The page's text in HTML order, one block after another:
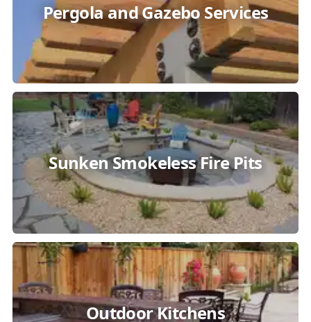
Pergola and Gazebo Services
Sunken Smokeless Fire Pits
Outdoor Kitchens